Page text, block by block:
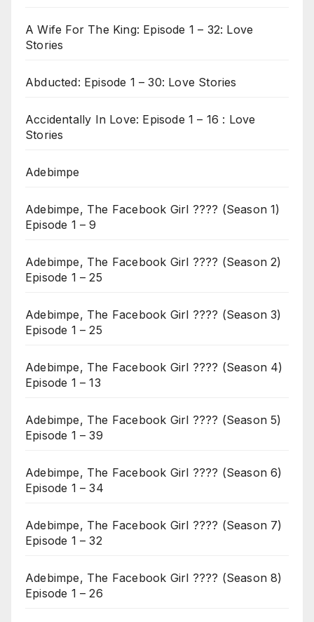
A Wife For The King: Episode 1 – 32: Love
Stories
Abducted: Episode 1 – 30: Love Stories
Accidentally In Love: Episode 1 – 16 : Love
Stories
Adebimpe
Adebimpe, The Facebook Girl ???? (Season 1)
Episode 1 – 9
Adebimpe, The Facebook Girl ???? (Season 2)
Episode 1 – 25
Adebimpe, The Facebook Girl ???? (Season 3)
Episode 1 – 25
Adebimpe, The Facebook Girl ???? (Season 4)
Episode 1 – 13
Adebimpe, The Facebook Girl ???? (Season 5)
Episode 1 – 39
Adebimpe, The Facebook Girl ???? (Season 6)
Episode 1 – 34
Adebimpe, The Facebook Girl ???? (Season 7)
Episode 1 – 32
Adebimpe, The Facebook Girl ???? (Season 8)
Episode 1 – 26